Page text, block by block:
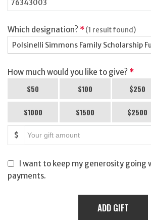
Which designation? *(1 result found)
Polsinelli Simmons Family Scholarship
How much would you like to give? *
$50 $100 $250
$1000 $1500 $2500
$
I want to keep my generosity going
payments.